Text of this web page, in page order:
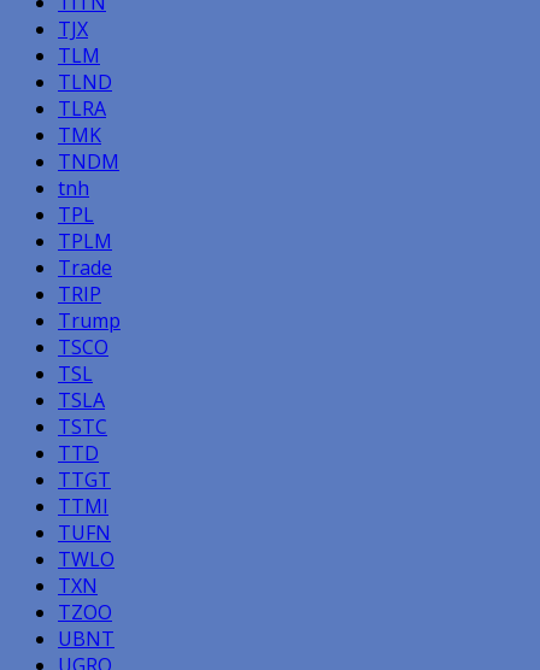
TJX
TLM
TLND
TLRA
TMK
TNDM
tnh
TPL
TPLM
Trade
TRIP
Trump
TSCO
TSL
TSLA
TSTC
TTD
TTGT
TTMI
TUFN
TWLO
TXN
TZOO
UBNT
UGRO